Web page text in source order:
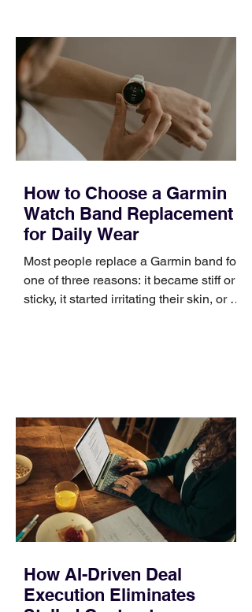
occupies a useful middle ground. It is
broad enough to cover strategy and
positioning, yet practical enough to
improve a discovery call or landing pag
How to Choose a Garmin
Watch Band Replacement
for Daily Wear
Most people replace a Garmin band for
one of three reasons: it became stiff or
sticky, it started irritating their skin, or it
Identify the connector Garmin watches
generally use one of two attachment
systems. QuickFit bands have a latch
that clips over the
How AI-Driven Deal
Execution Eliminates